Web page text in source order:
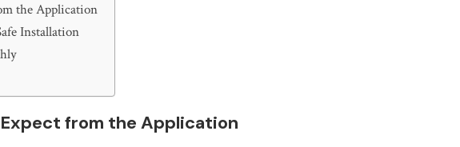
the Application
Installation
from the Application